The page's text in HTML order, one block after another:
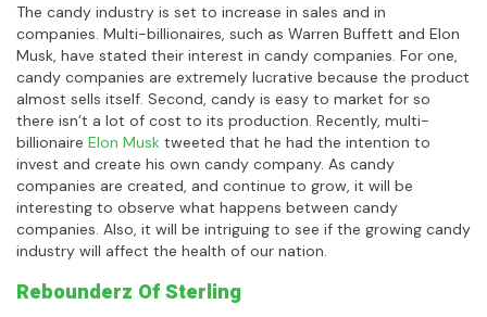
The candy industry is set to increase in sales and in
companies. Multi-billionaires, such as Warren Buffett and Elon
Musk, have stated their interest in candy companies. For one,
candy companies are extremely lucrative because the product
almost sells itself. Second, candy is easy to market for so
there isn’t a lot of cost to its production. Recently, multi-
billionaire Elon Musk tweeted that he had the intention to
invest and create his own candy company. As candy
companies are created, and continue to grow, it will be
interesting to observe what happens between candy
companies. Also, it will be intriguing to see if the growing candy
industry will affect the health of our nation.
Rebounderz Of Sterling